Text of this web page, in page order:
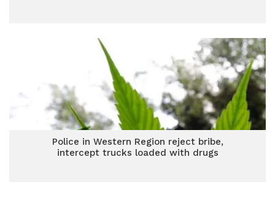
Police in Western Region reject bribe,
intercept trucks loaded with drugs